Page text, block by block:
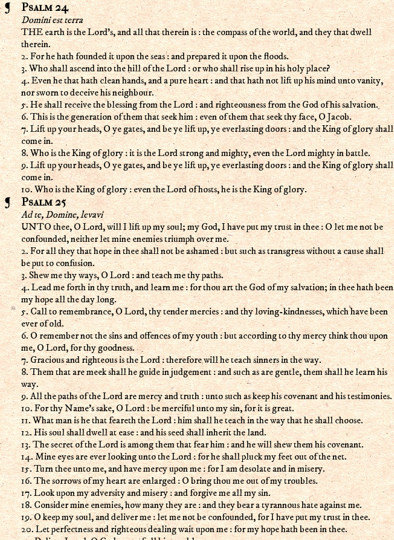
Psalm 24
Domini est terra
THE earth is the Lord's, and all that therein is : the compass of the world, and they that dwell
therein.
2. For he hath founded it upon the seas : and prepared it upon the floods.
3. Who shall ascend into the hill of the Lord : or who shall rise up in his holy place?
4. Even he that hath clean hands, and a pure heart : and that hath not lift up his mind unto vanity,
nor sworn to deceive his neighbour.
5. He shall receive the blessing from the Lord : and righteousness from the God of his salvation.
6. This is the generation of them that seek him : even of them that seek thy face, O Jacob.
7. Lift up your heads, O ye gates, and be ye lift up, ye everlasting doors : and the King of glory shall
come in.
8. Who is the King of glory : it is the Lord strong and mighty, even the Lord mighty in battle.
9. Lift up your heads, O ye gates, and be ye lift up, ye everlasting doors : and the King of glory shall
come in.
10. Who is the King of glory : even the Lord of hosts, he is the King of glory.
Psalm 25
Ad te, Domine, levavi
UNTO thee, O Lord, will I lift up my soul; my God, I have put my trust in thee : O let me not be
confounded, neither let mine enemies triumph over me.
2. For all they that hope in thee shall not be ashamed : but such as transgress without a cause shall
be put to confusion.
3. Shew me thy ways, O Lord : and teach me thy paths.
4. Lead me forth in thy truth, and learn me : for thou art the God of my salvation; in thee hath been
my hope all the day long.
5. Call to remembrance, O Lord, thy tender mercies : and thy loving-kindnesses, which have been
ever of old.
6. O remember not the sins and offences of my youth : but according to thy mercy think thou upon
me, O Lord, for thy goodness.
7. Gracious and righteous is the Lord : therefore will he teach sinners in the way.
8. Them that are meek shall he guide in judgement : and such as are gentle, them shall he learn his
way.
9. All the paths of the Lord are mercy and truth : unto such as keep his covenant and his testimonies.
10. For thy Name's sake, O Lord : be merciful unto my sin, for it is great.
11. What man is he that feareth the Lord : him shall he teach in the way that he shall choose.
12. His soul shall dwell at ease : and his seed shall inherit the land.
13. The secret of the Lord is among them that fear him : and he will shew them his covenant.
14. Mine eyes are ever looking unto the Lord : for he shall pluck my feet out of the net.
15. Turn thee unto me, and have mercy upon me : for I am desolate and in misery.
16. The sorrows of my heart are enlarged : O bring thou me out of my troubles.
17. Look upon my adversity and misery : and forgive me all my sin.
18. Consider mine enemies, how many they are : and they bear a tyrannous hate against me.
19. O keep my soul, and deliver me : let me not be confounded, for I have put my trust in thee.
20. Let perfectness and righteous dealing wait upon me : for my hope hath been in thee.